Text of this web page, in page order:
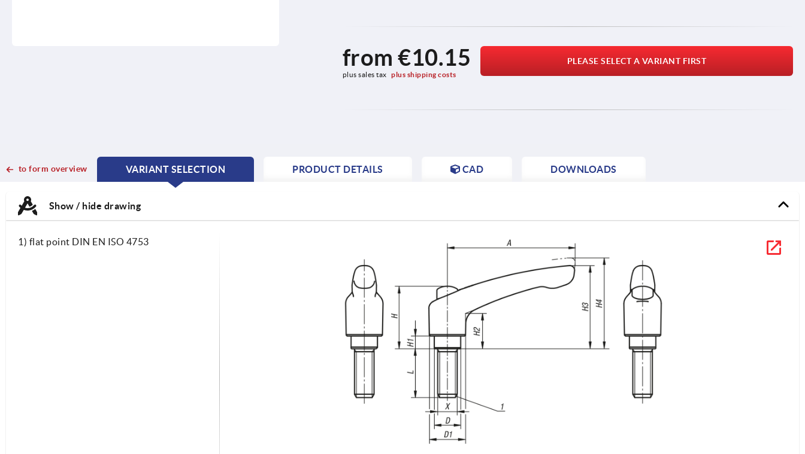
from€10.15
plus sales tax plus shipping costs
PLEASE SELECT A VARIANT FIRST
to form overview
VARIANT SELECTION
CURRENT
CURRENT
PRODUCT DETAILS CAD DOWNLOADS
Show / hide drawing
1) flat point DIN EN ISO 4753